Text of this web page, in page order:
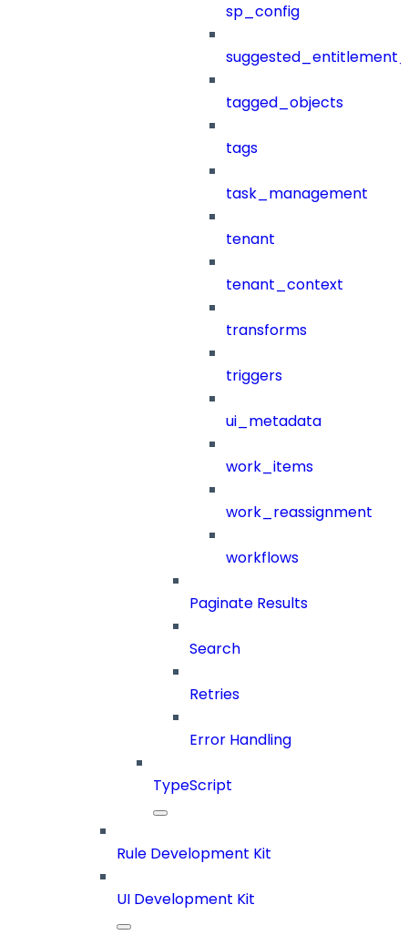
sp_config
tagged_objects
tags
task_management
tenant
tenant_context
transforms
triggers
ui_metadata
work_items
work_reassignment
workflows
Paginate Results
Search
Retries
Error Handling
TypeScript
Rule Development Kit
UI Development Kit